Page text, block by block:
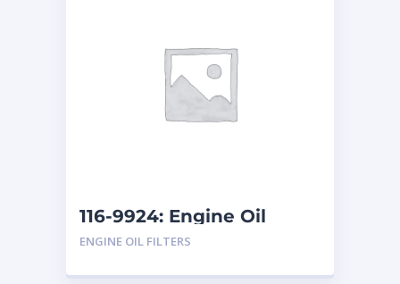
116-9924: Engine Oil
Filter
ENGINE OIL FILTERS